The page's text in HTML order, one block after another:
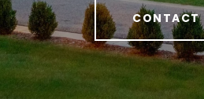
CONTACT